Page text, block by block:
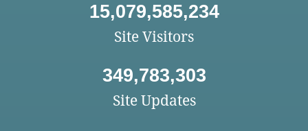
15,079,585,234
Site Visitors
349,783,303
Site Updates